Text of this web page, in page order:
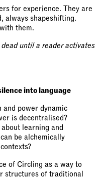
for experience. They are
always shapeshifting.
them.
dead until a reader activates
into language
power dynamic
is decentralised?
learning and
be alchemically
of Circling as a way to
structures of traditional